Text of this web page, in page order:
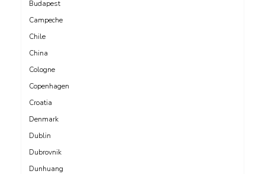
Budapest
Campeche
Chile
China
Cologne
Copenhagen
Croatia
Denmark
Dublin
Dubrovnik
Dunhuang